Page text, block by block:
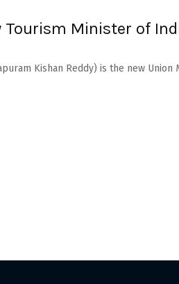
Tourism Minister of
Kishan Reddy) is the new